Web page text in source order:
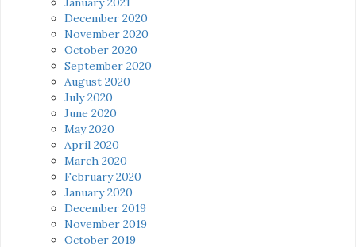
December 2020
November 2020
October 2020
September 2020
August 2020
July 2020
June 2020
May 2020
April 2020
March 2020
February 2020
January 2020
December 2019
November 2019
October 2019